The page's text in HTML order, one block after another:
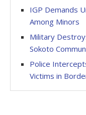
IGP Demands
Among Minors
Military
Sokoto
Police
Victims in